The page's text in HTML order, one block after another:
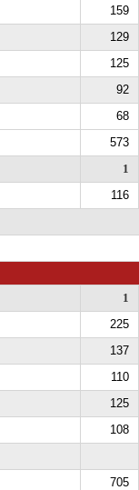
159
129
125
92
68
573
1
116
1
225
137
110
125
108
705